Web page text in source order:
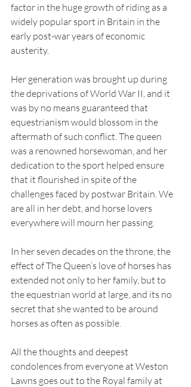
factor in the huge growth of riding as a
widely popular sport in Britain in the
early post-war years of economic
austerity.
Her generation was brought up during
the deprivations of World War II, and it
was by no means guaranteed that
equestrianism would blossom in the
aftermath of such conflict. The queen
was a renowned horsewoman, and her
dedication to the sport helped ensure
that it flourished in spite of the
challenges faced by postwar Britain. We
are all in her debt, and horse lovers
everywhere will mourn her passing.
In her seven decades on the throne, the
effect of The Queen’s love of horses has
extended not only to her family, but to
the equestrian world at large, and its no
secret that she wanted to be around
horses as often as possible.
All the thoughts and deepest
condolences from everyone at Weston
Lawns goes out to the Royal family at